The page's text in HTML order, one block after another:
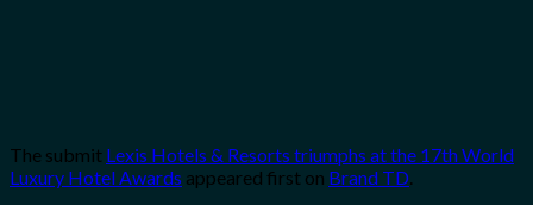
The submit Lexis Hotels & Resorts triumphs at the 17th World
Luxury Hotel Awards appeared first on Brand TD.